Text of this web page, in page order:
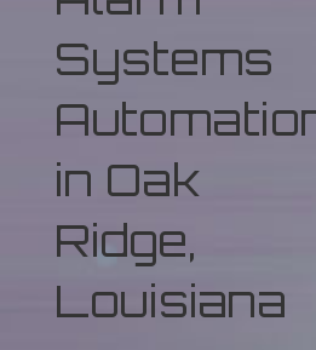
Systems
in Oak
Ridge,
Louisiana